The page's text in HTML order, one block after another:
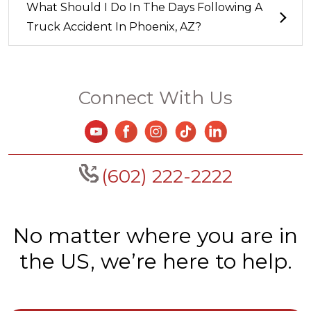
What Should I Do In The Days Following A
Truck Accident In Phoenix, AZ?
Connect With Us
(602) 222-2222
No matter where you are in
the US, we’re here to help.